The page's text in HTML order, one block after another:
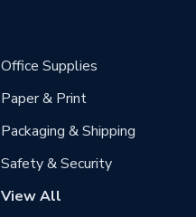
Office Supplies
Paper & Print
Packaging & Shipping
Safety & Security
View All